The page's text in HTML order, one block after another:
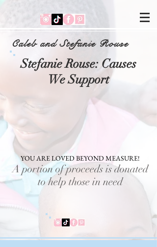
Caleb and Stefanie Rouse
Stefanie Rouse: Causes
We Support
YOU ARE LOVED BEYOND MEASURE!
A portion of proceeds is donated
to help those in need